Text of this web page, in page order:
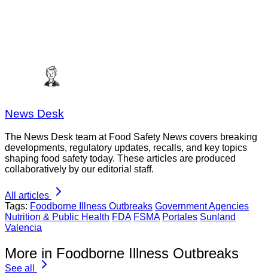
News Desk
The News Desk team at Food Safety News covers breaking
developments, regulatory updates, recalls, and key topics
shaping food safety today. These articles are produced
collaboratively by our editorial staff.
All articles
Tags: Foodborne Illness Outbreaks Government Agencies
Nutrition & Public Health FDA FSMA Portales Sunland
Valencia
More in Foodborne Illness Outbreaks
See all